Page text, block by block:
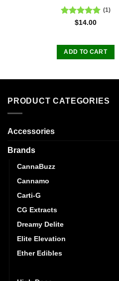
Rated5.00
(1)
$14.00
ADD TO CART
PRODUCT CATEGORIES
Accessories
Brands
CannaBuzz
Cannamo
Carti-G
CG Extracts
Dreamy Delite
Elite Elevation
Ether Edibles